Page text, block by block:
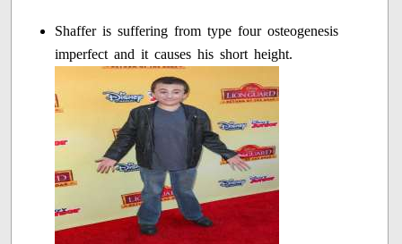
Shaffer is suffering from type four osteogenesis
imperfect and it causes his short height.